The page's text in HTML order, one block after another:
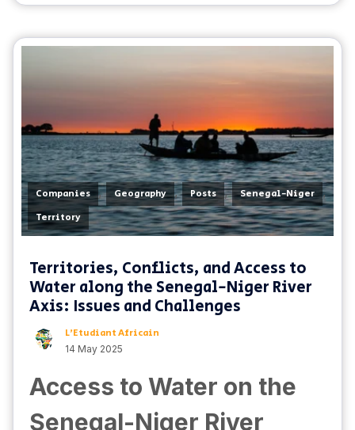
Companies , Geography , Posts , Senegal-Niger ,
Territory
Territories, Conflicts, and Access to
Water along the Senegal-Niger River
Axis: Issues and Challenges
L'Etudiant Africain
14 May 2025
Access to Water on the
Senegal-Niger River